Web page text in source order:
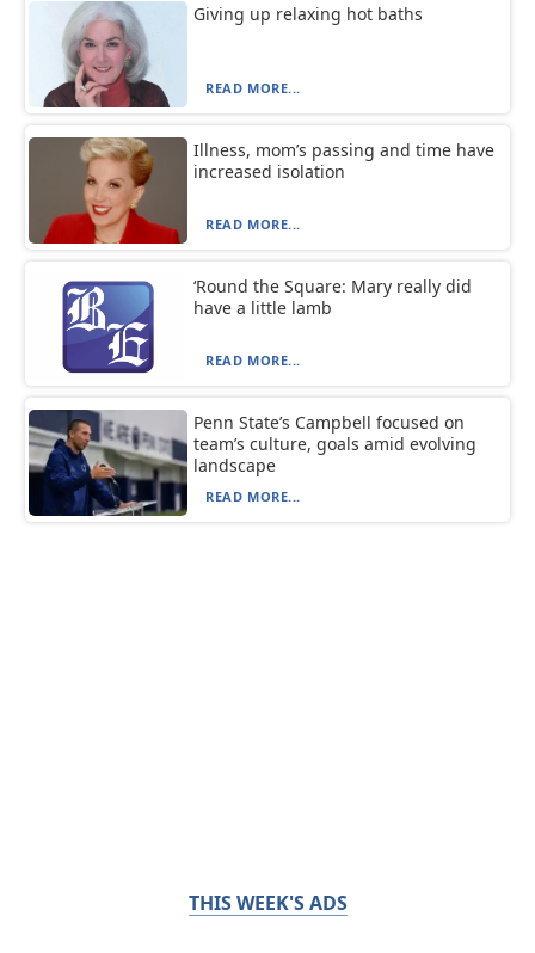
Giving up relaxing hot baths
READ MORE...
Illness, mom’s passing and time have
increased isolation
READ MORE...
‘Round the Square: Mary really did
have a little lamb
READ MORE...
Penn State’s Campbell focused on
team’s culture, goals amid evolving
landscape
READ MORE...
THIS WEEK'S ADS